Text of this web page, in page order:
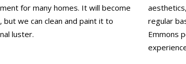
for many homes. It will become
but we can clean and paint it to
luster.
regular
Emmons